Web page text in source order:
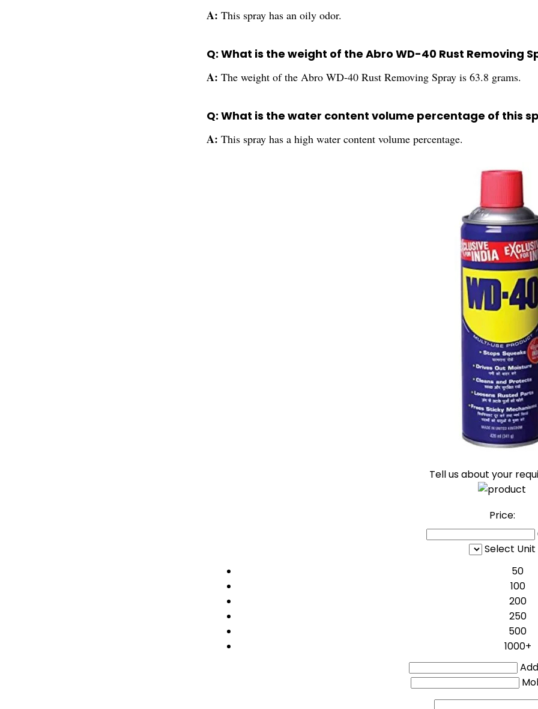
A: This spray has an oily odor.
Q: What is the weight of the Abro WD-40 Rust Removing
A: The weight of the Abro WD-40 Rust Removing Spray is 63.8 grams.
Q: What is the water content volume percentage of this
A: This spray has a high water content volume percentage.
Tell us about your
Price:
Select Unit
50
100
200
250
500
1000+